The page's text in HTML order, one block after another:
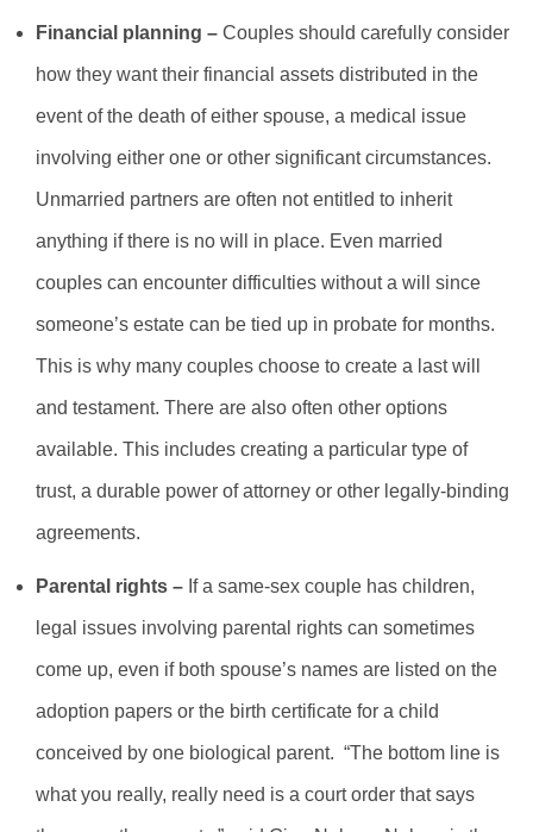
Financial planning – Couples should carefully consider
how they want their financial assets distributed in the
event of the death of either spouse, a medical issue
involving either one or other significant circumstances.
Unmarried partners are often not entitled to inherit
anything if there is no will in place. Even married
couples can encounter difficulties without a will since
someone’s estate can be tied up in probate for months.
This is why many couples choose to create a last will
and testament. There are also often other options
available. This includes creating a particular type of
trust, a durable power of attorney or other legally-binding
agreements.
Parental rights – If a same-sex couple has children,
legal issues involving parental rights can sometimes
come up, even if both spouse’s names are listed on the
adoption papers or the birth certificate for a child
conceived by one biological parent. “The bottom line is
what you really, really need is a court order that says